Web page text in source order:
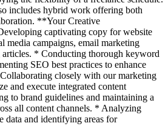
includes hybrid work offering both
**Your Creative
captivating copy for website
media campaigns, email marketing
* Conducting thorough keyword
SEO best practices to enhance
closely with our marketing
and execute integrated content
to brand guidelines and maintaining a
all content channels. * Analyzing
data and identifying areas for